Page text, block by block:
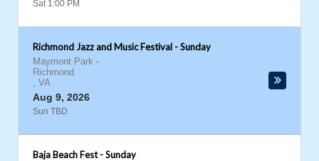
Sat 1:00 PM
Richmond Jazz and Music Festival - Sunday
Maymont Park -
Richmond
, VA
Aug 9, 2026
Sun TBD
Baja Beach Fest - Sunday